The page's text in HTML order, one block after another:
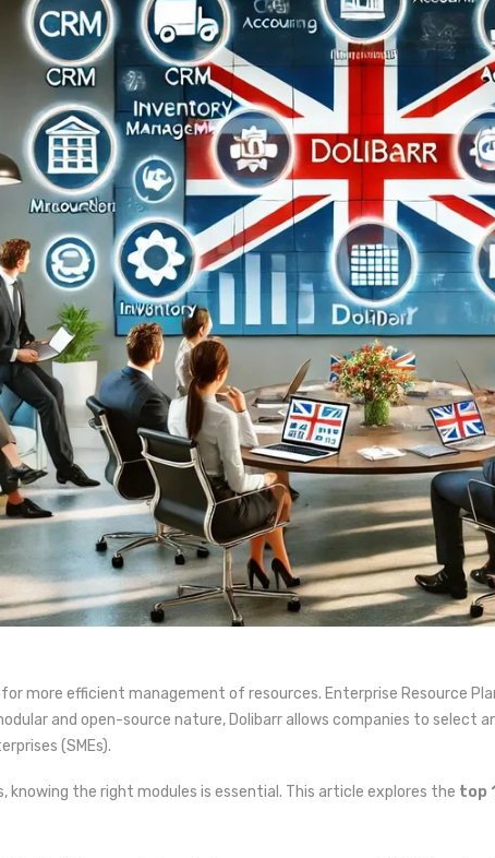
more efficient management of resources. Enterprise Resource
and open-source nature, Dolibarr allows companies to
(SMEs).
knowing the right modules is essential. This article explores the top